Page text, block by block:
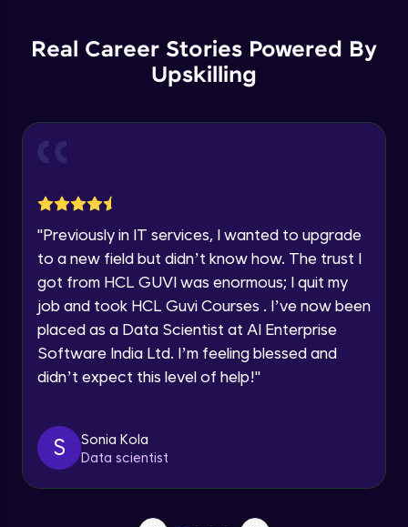
Year of Graduation
By registering, I agree to be contacted via phone, SMS, or
email for offers & products, even if I am on a DNC/NDNC
list
Explore all Programs
Real Career Stories Powered By
Upskilling
"Previously in IT services, I wanted to upgrade
to a new field but didn’t know how. The trust I
got from HCL GUVI was enormous; I quit my
job and took HCL Guvi Courses . I’ve now been
placed as a Data Scientist at AI Enterprise
Software India Ltd. I’m feeling blessed and
didn’t expect this level of help!"
S
Sonia Kola
Data scientist
Alert Handling in Web Pages
Windows Handles
Action Class
Capturing Screens
Table Handling
Expert